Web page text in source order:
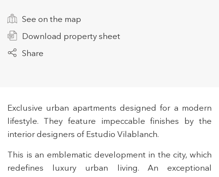
See on the map
Download property sheet
Share
Exclusive urban apartments designed for a modern
lifestyle. They feature impeccable finishes by the
interior designers of Estudio Vilablanch.
This is an emblematic development in the city, which
redefines luxury urban living. An exceptional